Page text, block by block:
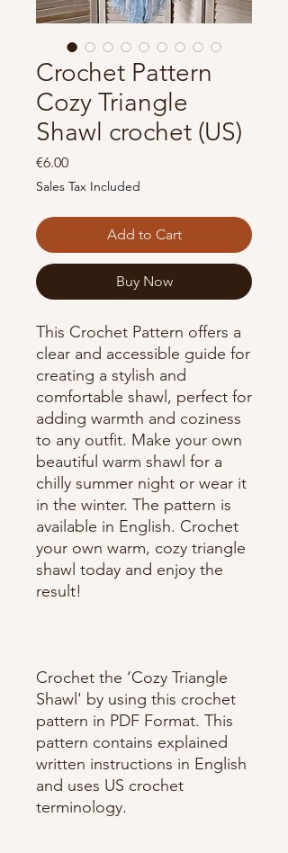
Crochet Pattern
Cozy Triangle
Shawl crochet (US)
€6.00Price
Sales Tax Included
Add to Cart
Buy Now
This Crochet Pattern offers a
clear and accessible guide for
creating a stylish and
comfortable shawl, perfect for
adding warmth and coziness
to any outfit. Make your own
beautiful warm shawl for a
chilly summer night or wear it
in the winter. The pattern is
available in English. Crochet
your own warm, cozy triangle
shawl today and enjoy the
result!
Crochet the ‘Cozy Triangle
Shawl' by using this crochet
pattern in PDF Format. This
pattern contains explained
written instructions in English
and uses US crochet
terminology.